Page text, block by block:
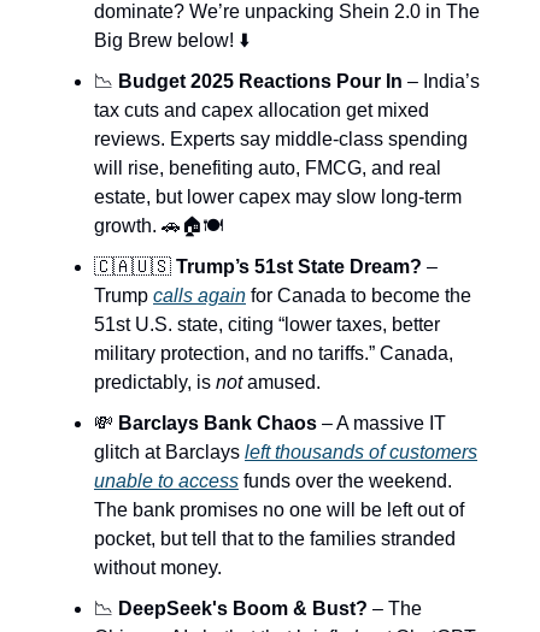
dominate? We’re unpacking Shein 2.0 in The
Big Brew below! ⬇️
📉 Budget 2025 Reactions Pour In – India’s
tax cuts and capex allocation get mixed
reviews. Experts say middle-class spending
will rise, benefiting auto, FMCG, and real
estate, but lower capex may slow long-term
growth. 🚗🏠🍽️
🇨🇦🇺🇸 Trump’s 51st State Dream? –
Trump calls again for Canada to become the
51st U.S. state, citing “lower taxes, better
military protection, and no tariffs.” Canada,
predictably, is notamused.
💸 Barclays Bank Chaos – A massive IT
glitch at Barclays left thousands of customers
unable to access funds over the weekend.
The bank promises no one will be left out of
pocket, but tell that to the families stranded
without money.
📉 DeepSeek's Boom & Bust? – The